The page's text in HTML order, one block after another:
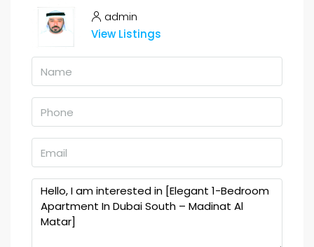
admin
View Listings